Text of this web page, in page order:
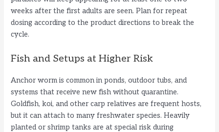
weeks after the first adults are seen. Plan for repeat
dosing according to the product directions to break the
cycle.
Fish and Setups at Higher Risk
Anchor worm is common in ponds, outdoor tubs, and
systems that receive new fish without quarantine.
Goldfish, koi, and other carp relatives are frequent hosts,
but it can attach to many freshwater species. Heavily
planted or shrimp tanks are at special risk during